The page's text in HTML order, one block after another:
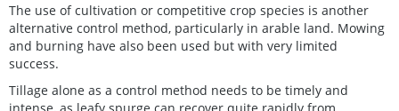
The use of cultivation or competitive crop species is another
alternative control method, particularly in arable land. Mowing
and burning have also been used but with very limited
success.
Tillage alone as a control method needs to be timely and
intense, as leafy spurge can recover quite rapidly from